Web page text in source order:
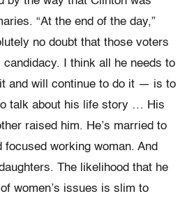
“At the end of the day,”
no doubt that those voters
candidacy. I think all he needs to
and will continue to do it — is to
talk about his life story … His
raised him. He’s married to
working woman. And
The likelihood that he
women’s issues is slim to